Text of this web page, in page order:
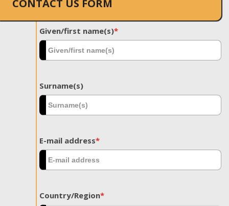
CONTACT US FORM
Given/first name(s)*
Surname(s)
E-mail address*
Country/Region*